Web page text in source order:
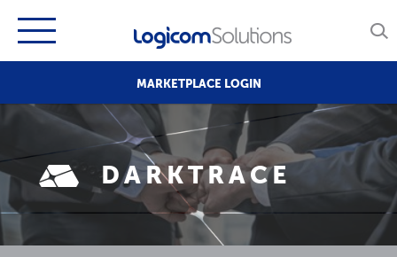
MARKETPLACE LOGIN
DARKTRACE